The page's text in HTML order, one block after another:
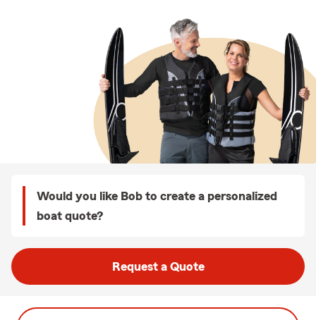
Would you like Bob to create a personalized
boat quote?
Request a Quote